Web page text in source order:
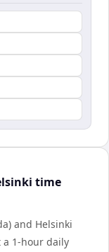
time
and Helsinki
1-hour daily